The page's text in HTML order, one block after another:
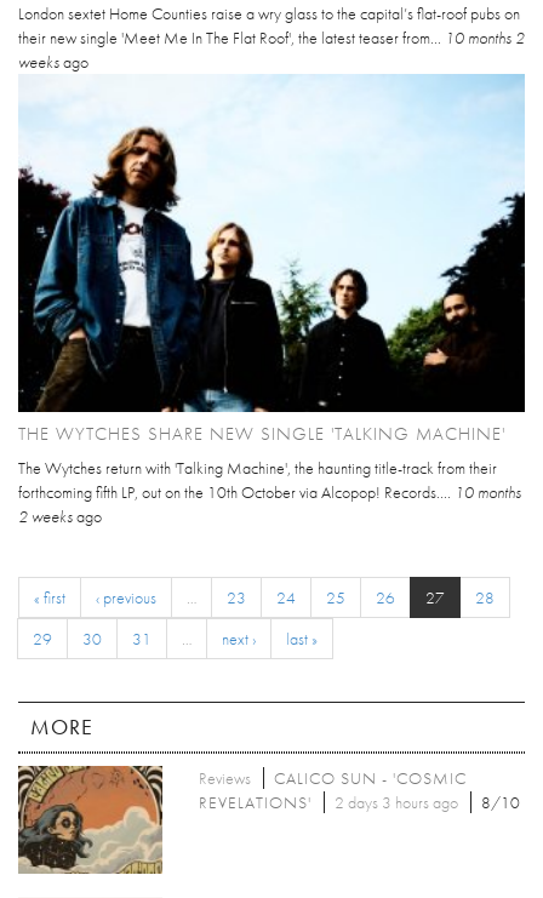
London sextet Home Counties raise a wry glass to the capital’s flat-roof pubs on
their new single 'Meet Me In The Flat Roof', the latest teaser from... 10 months 2
weeksago
THE WYTCHES SHARE NEW SINGLE 'TALKING MACHINE'
The Wytches return with 'Talking Machine', the haunting title-track from their
forthcoming fifth LP, out on the 10th October via Alcopop! Records....
10 months
2 weeksago
« first ‹ previous 23 24 25 26 27
28
29
30 31 next › last »
MORE
Reviews
CALICO SUN - 'COSMIC
REVELATIONS'
2 days 3 hours ago 8/10